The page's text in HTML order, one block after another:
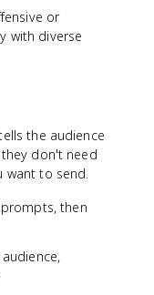
or
with diverse
the audience
don't need
want to send.
then